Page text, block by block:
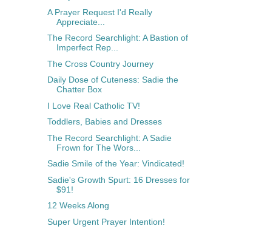
A Prayer Request I'd Really
Appreciate...
The Record Searchlight: A Bastion of
Imperfect Rep...
The Cross Country Journey
Daily Dose of Cuteness: Sadie the
Chatter Box
I Love Real Catholic TV!
Toddlers, Babies and Dresses
The Record Searchlight: A Sadie
Frown for The Wors...
Sadie Smile of the Year: Vindicated!
Sadie's Growth Spurt: 16 Dresses for
$91!
12 Weeks Along
Super Urgent Prayer Intention!